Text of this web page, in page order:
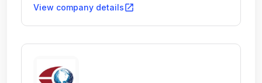
View company detailsopen_in_new